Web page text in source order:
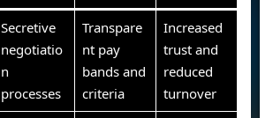
Secretive
negotiatio
n
processes
Transpare
nt pay
bands and
criteria
Increased
trust and
reduced
turnover